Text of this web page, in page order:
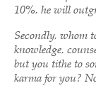
10%, he will
Secondly, whom
knowledge,
but you tithe to
karma for you?